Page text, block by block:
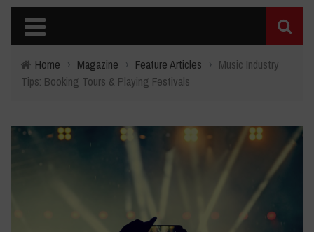
Home › Magazine › Feature Articles › Music Industry
Tips: Booking Tours & Playing Festivals